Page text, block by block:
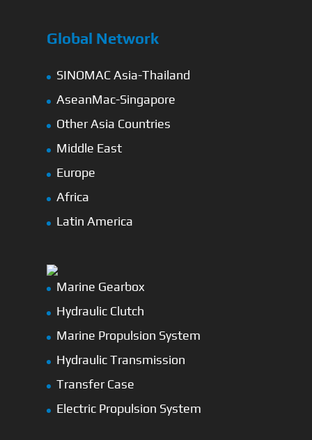
Global Network
SINOMAC Asia-Thailand
AseanMac-Singapore
Other Asia Countries
Middle East
Europe
Africa
Latin America
Marine Gearbox
Hydraulic Clutch
Marine Propulsion System
Hydraulic Transmission
Transfer Case
Electric Propulsion System